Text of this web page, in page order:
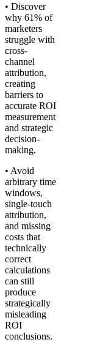
• Discover
why 61% of
marketers
struggle with
cross-
channel
attribution,
creating
barriers to
accurate ROI
measurement
and strategic
decision-
making.
• Avoid
arbitrary time
windows,
single-touch
attribution,
and missing
costs that
technically
correct
calculations
can still
produce
strategically
misleading
ROI
conclusions.